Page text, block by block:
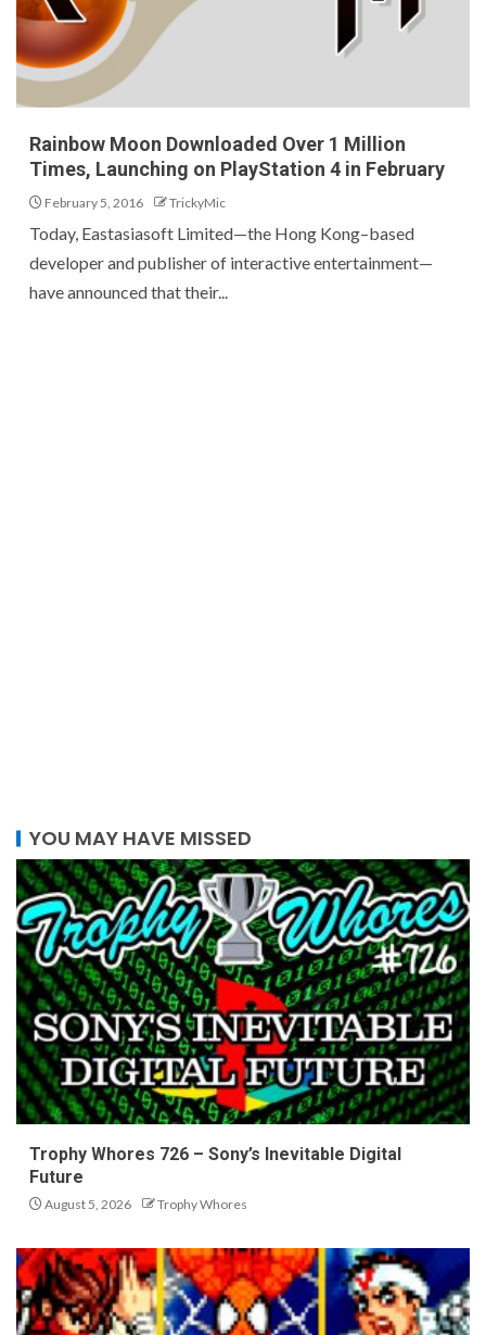
Rainbow Moon Downloaded Over 1 Million
Times, Launching on PlayStation 4 in February
February 5, 2016 TrickyMic
Today, Eastasiasoft Limited—the Hong Kong–based
developer and publisher of interactive entertainment—
have announced that their...
YOU MAY HAVE MISSED
Trophy Whores 726 – Sony’s Inevitable Digital
Future
August 5, 2026 Trophy Whores